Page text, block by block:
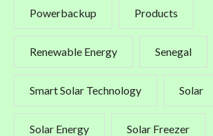
Powerbackup Products
Renewable Energy Senegal
Smart Solar Technology Solar
Solar Energy Solar Freezer